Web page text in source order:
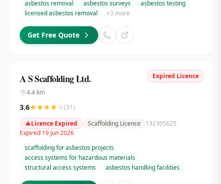
asbestos removal
asbestos surveys
asbestos testing
licensed asbestos removal
+3 more
Get Free Quote
Expired Licence
A S Scaffolding Ltd.
4.4km
3.6 (31)
Licence Expired
Scaffolding Licence
132305625
Expired 19 Jun 2026
scaffolding for asbestos projects
access systems for hazardous materials
structural access systems
asbestos handling facilities